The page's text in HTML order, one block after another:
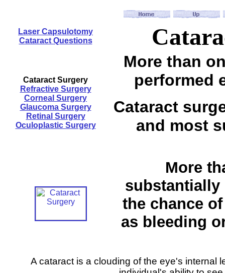
Laser Capsulotomy
Cataract Questions
Cataract Surgery
Refractive Surgery
Corneal Surgery
Glaucoma Surgery
Retinal Surgery
Oculoplastic Surgery
More than
performed
Cataract
and most
More
substantially
the chance
as bleeding
A cataract is a clouding of the eye's internal